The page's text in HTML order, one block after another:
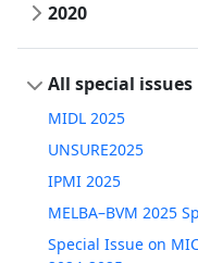
2020
All special issues
MIDL 2025
UNSURE2025
IPMI 2025
MELBA–BVM 2025
Special Issue on